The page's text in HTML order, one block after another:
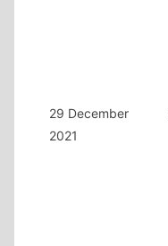
29 December
2021